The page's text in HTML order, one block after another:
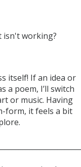
isn't working?
itself! If an idea or
a poem, I’ll switch
or music. Having
form, it feels a bit